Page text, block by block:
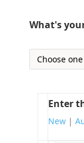
What's
Enter
New|